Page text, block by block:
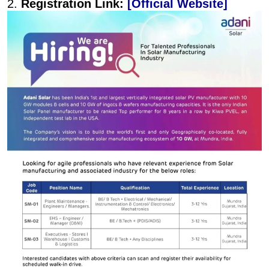
2. Registration Link: [Official Website]